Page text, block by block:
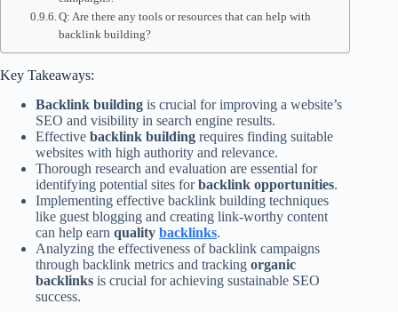
Q: Are there any tools or resources that can help with
backlink building?
Key Takeaways:
Backlink building is crucial for improving a website’s
SEO and visibility in search engine results.
Effective backlink building requires finding suitable
websites with high authority and relevance.
Thorough research and evaluation are essential for
identifying potential sites forbacklink opportunities.
Implementing effective backlink building techniques
like guest blogging and creating link-worthy content
can help earn quality backlinks.
Analyzing the effectiveness of backlink campaigns
through backlink metrics and tracking organic
backlinks is crucial for achieving sustainable SEO
success.